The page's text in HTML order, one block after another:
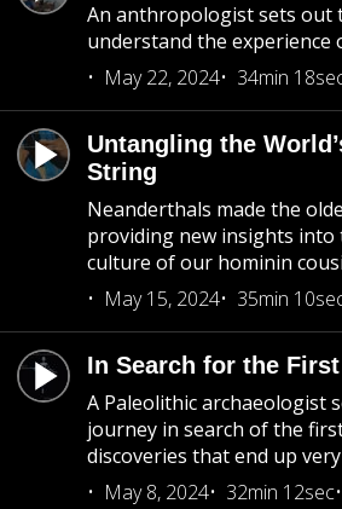
An anthropologist sets out
understand the experience
May 22, 2024
34min
Untangling the
String
Neanderthals made the
providing new insights into
culture of our hominin
May 15, 2024
35min
In Search for the
A Paleolithic archaeologist
journey in search of the
discoveries that end up
May 8, 2024
32min 12sec